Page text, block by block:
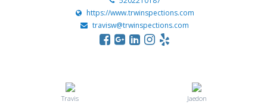
https://www.trwinspections.com
travisw@trwinspections.com
Travis Jaedon